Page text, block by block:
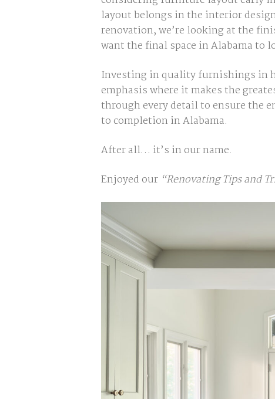
layout belongs in the interior
renovation, we’re looking at the
want the final space in Alabama to
Investing in quality furnishings in
emphasis where it makes the
through every detail to ensure the
to completion in Alabama.
After all… it’s in our name.
Enjoyed our “Renovating Tips and